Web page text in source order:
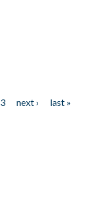
3 next ›
last »